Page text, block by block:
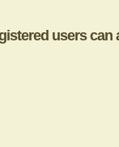
users can